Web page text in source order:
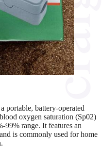
portable, battery-operated
oxygen saturation (Sp02)
99% range. It features an
is commonly used for home